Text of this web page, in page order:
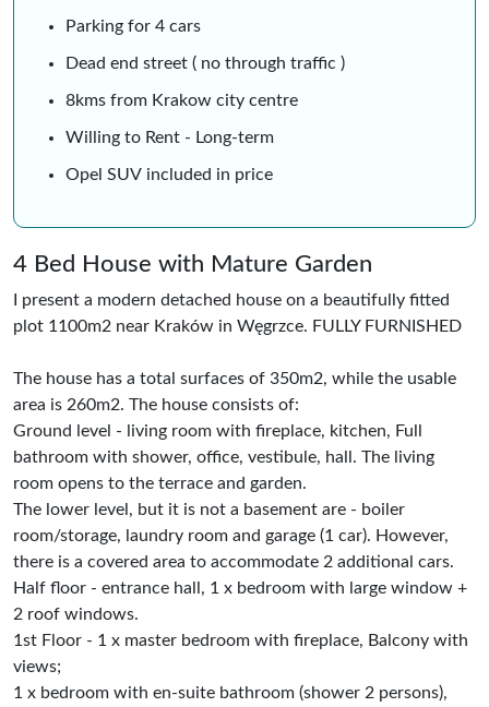
Parking for 4 cars
Dead end street ( no through traffic )
8kms from Krakow city centre
Willing to Rent - Long-term
Opel SUV included in price
4 Bed House with Mature Garden
I present a modern detached house on a beautifully fitted
plot 1100m2 near Kraków in Węgrzce. FULLY FURNISHED
The house has a total surfaces of 350m2, while the usable
area is 260m2. The house consists of:
Ground level - living room with fireplace, kitchen, Full
bathroom with shower, office, vestibule, hall. The living
room opens to the terrace and garden.
The lower level, but it is not a basement are - boiler
room/storage, laundry room and garage (1 car). However,
there is a covered area to accommodate 2 additional cars.
Half floor - entrance hall, 1 x bedroom with large window +
2 roof windows.
1st Floor - 1 x master bedroom with fireplace, Balcony with
views;
1 x bedroom with en-suite bathroom (shower 2 persons),